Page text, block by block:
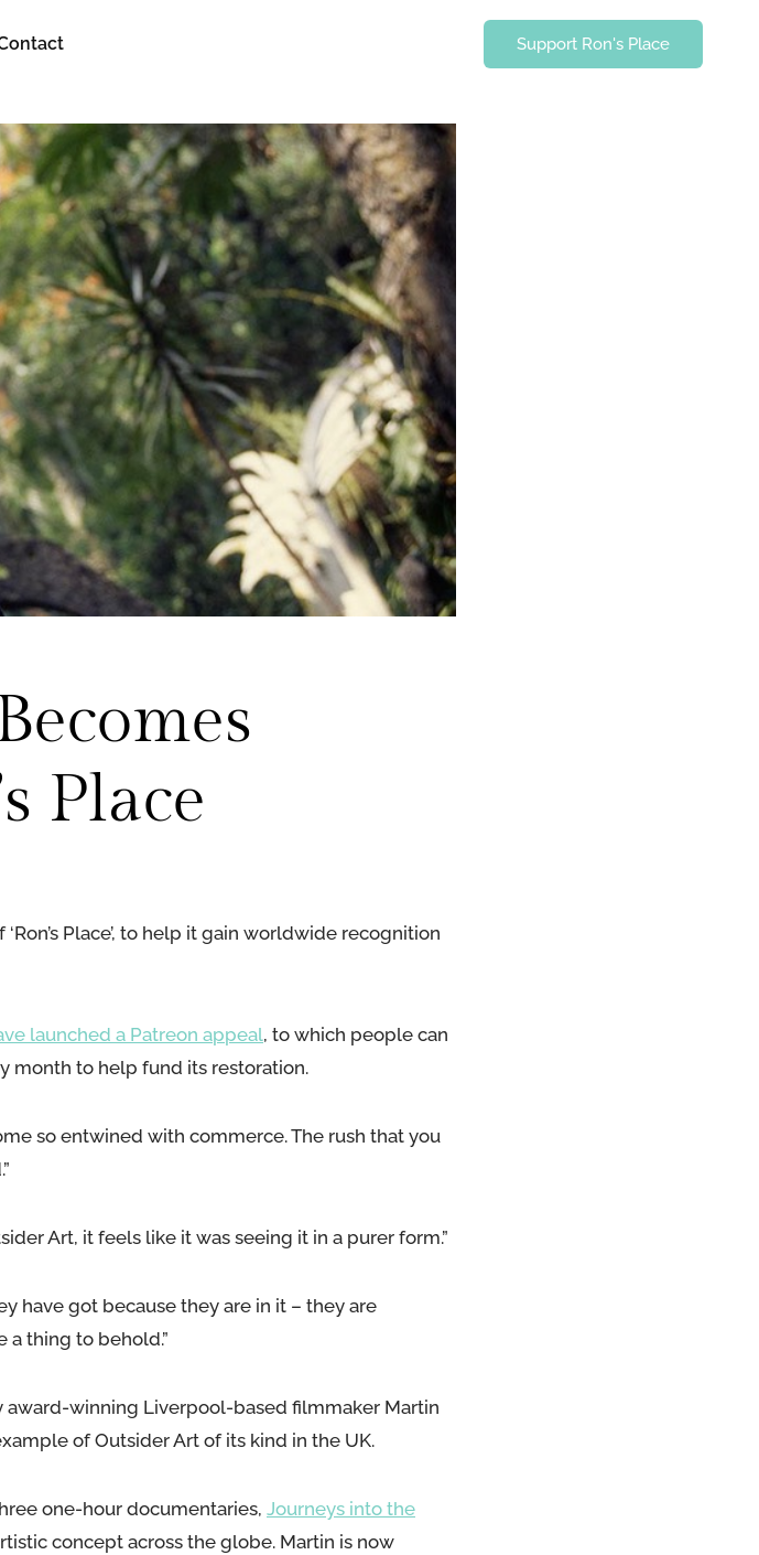
Support Ron's Place
Place
Place’, to help it gain worldwide recognition
launched a Patreon appeal, to which people can
month to help fund its restoration.
so entwined with commerce. The rush that you
Art, it feels like it was seeing it in a purer form.”
have got because they are in it – they are
a thing to behold.”
award-winning Liverpool-based filmmaker Martin
of Outsider Art of its kind in the UK.
one-hour documentaries, Journeys into the
concept across the globe. Martin is now